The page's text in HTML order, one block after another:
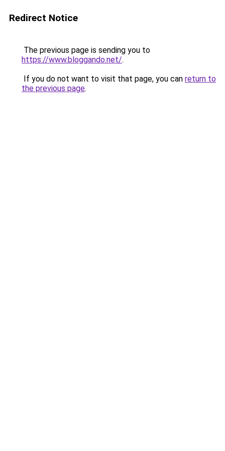
Redirect Notice
The previous page is sending you to
https://www.bloggando.net/.
If you do not want to visit that page, you can return to
the previous page.